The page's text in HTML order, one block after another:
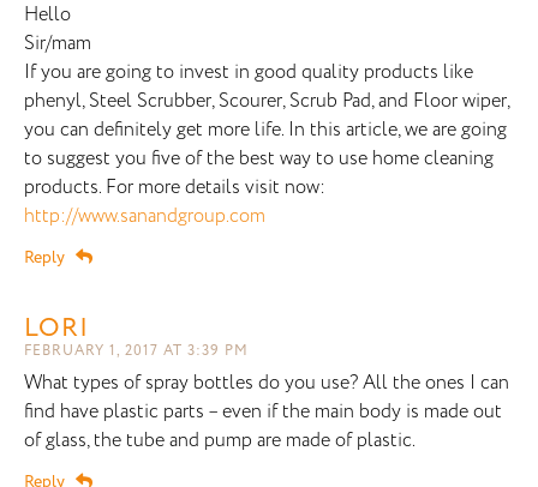
Hello
Sir/mam
If you are going to invest in good quality products like
phenyl, Steel Scrubber, Scourer, Scrub Pad, and Floor wiper,
you can definitely get more life. In this article, we are going
to suggest you five of the best way to use home cleaning
products. For more details visit now:
http://www.sanandgroup.com
Reply
LORI
FEBRUARY 1, 2017 AT 3:39 PM
What types of spray bottles do you use? All the ones I can
find have plastic parts – even if the main body is made out
of glass, the tube and pump are made of plastic.
Reply